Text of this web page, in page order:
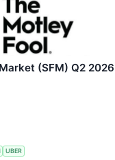
(SFM) Q2
UBER